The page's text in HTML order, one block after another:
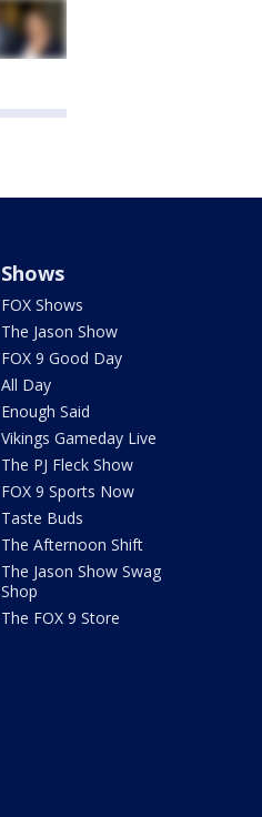
Shows
FOX Shows
The Jason Show
FOX 9 Good Day
All Day
Enough Said
Vikings Gameday Live
The PJ Fleck Show
FOX 9 Sports Now
Taste Buds
The Afternoon Shift
The Jason Show Swag
Shop
The FOX 9 Store